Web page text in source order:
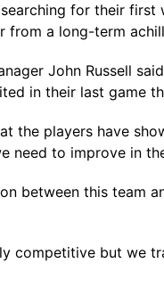
for their
from a long-term
John Russell
in their last game
the players have
need to improve in
between this team
competitive but we